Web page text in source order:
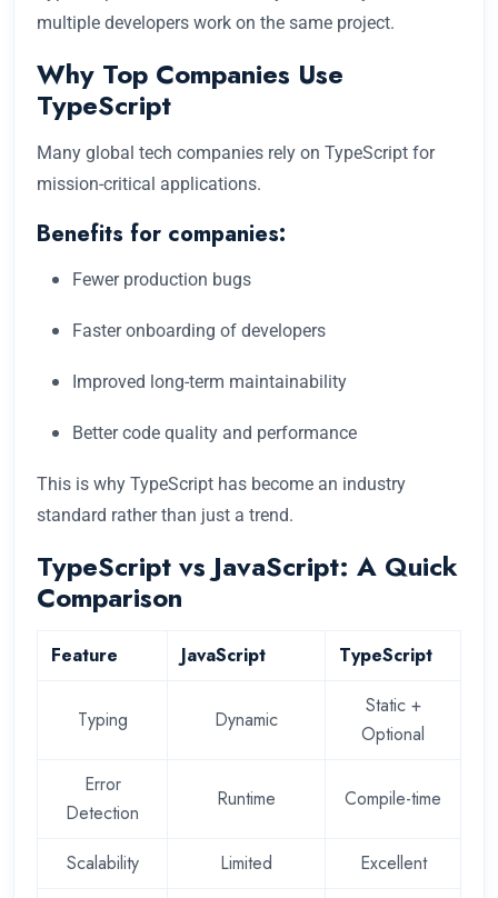
multiple developers work on the same project.
Why Top Companies Use
TypeScript
Many global tech companies rely on TypeScript for
mission-critical applications.
Benefits for companies:
Fewer production bugs
Faster onboarding of developers
Improved long-term maintainability
Better code quality and performance
This is why TypeScript has become an industry
standard rather than just a trend.
TypeScript vs JavaScript: A Quick
Comparison
Feature JavaScript TypeScript
Typing Dynamic
Static +
Optional
Error
Detection
Runtime Compile-time
Scalability Limited Excellent